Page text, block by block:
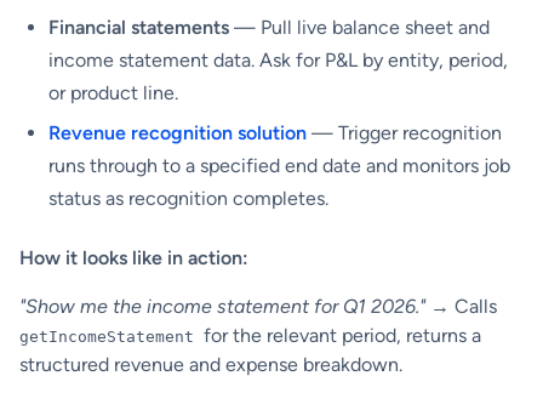
Financial statements — Pull live balance sheet and
income statement data. Ask for P&L by entity, period,
or product line.
Revenue recognition solution — Trigger recognition
runs through to a specified end date and monitors job
status as recognition completes.
How it looks like in action:
"Show me the income statement for Q1 2026."→ Calls
getIncomeStatement for the relevant period, returns a
structured revenue and expense breakdown.